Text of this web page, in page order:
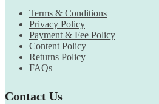
Terms & Conditions
Privacy Policy
Payment & Fee Policy
Content Policy
Returns Policy
FAQs
Contact Us